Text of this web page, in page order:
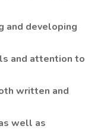
and developing
and attention to
written and
well as